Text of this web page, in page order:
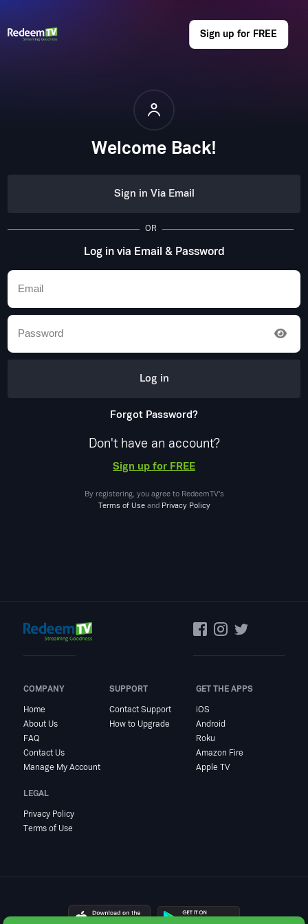
Sign up for FREE
Welcome Back!
Sign in Via Email
OR
Log in via Email & Password
Log in
Forgot Password?
Don't have an account?
Sign up for FREE
By registering, you agree to RedeemTV's
Terms of Useand Privacy Policy
COMPANY
Home
About Us
FAQ
Contact Us
Manage My Account
SUPPORT
Contact Support
How to Upgrade
GET THE APPS
iOS
Android
Roku
Amazon Fire
Apple TV
LEGAL
Privacy Policy
Terms of Use